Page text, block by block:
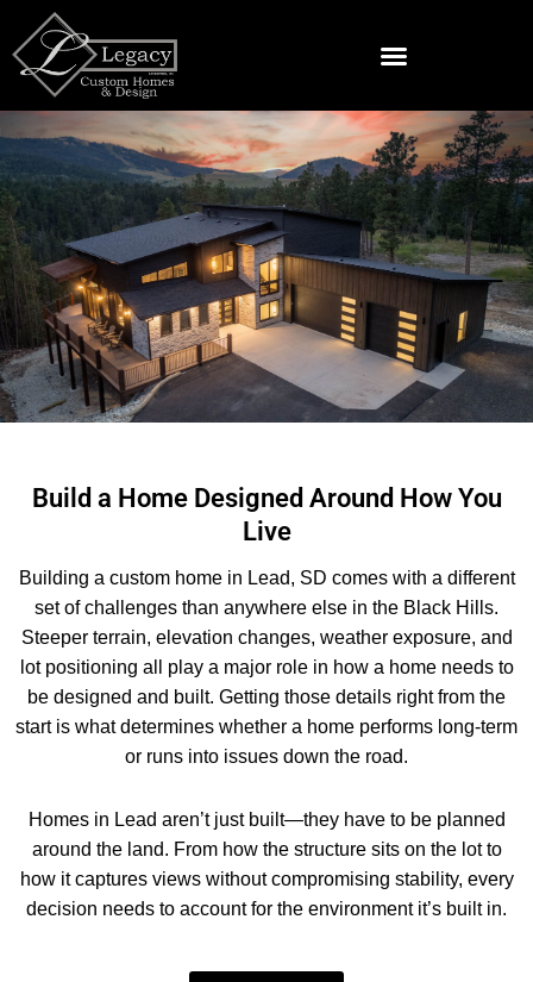
content
in Lead, SD
Build a Home Designed Around How You
Live
Building a custom home in Lead, SD comes with a different
set of challenges than anywhere else in the Black Hills.
Steeper terrain, elevation changes, weather exposure, and
lot positioning all play a major role in how a home needs to
be designed and built. Getting those details right from the
start is what determines whether a home performs long-term
or runs into issues down the road.
Homes in Lead aren’t just built—they have to be planned
around the land. From how the structure sits on the lot to
how it captures views without compromising stability, every
decision needs to account for the environment it’s built in.